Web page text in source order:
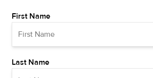
First Name
Last Name